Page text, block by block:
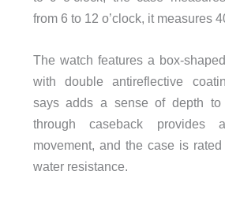
from 6 to 12 o’clock, it measures
The watch features a box-
with double antireflective
says adds a sense of depth
through caseback
movement, and the case is
water resistance.